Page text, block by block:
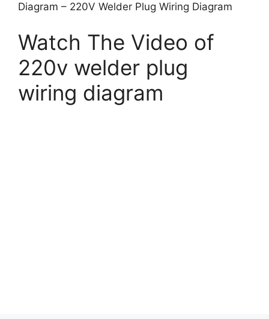
Diagram – 220V Welder Plug Wiring Diagram
Watch The Video of
220v welder plug
wiring diagram